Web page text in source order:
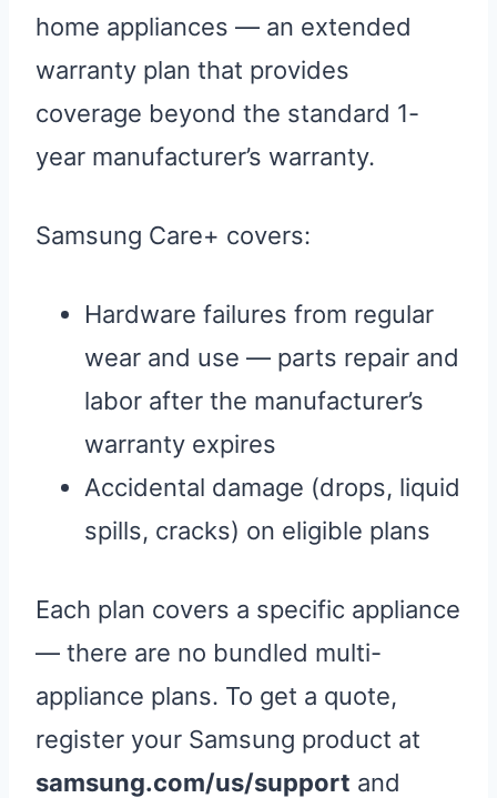
home appliances — an extended
warranty plan that provides
coverage beyond the standard 1-
year manufacturer’s warranty.
Samsung Care+ covers:
Hardware failures from regular
wear and use — parts repair and
labor after the manufacturer’s
warranty expires
Accidental damage (drops, liquid
spills, cracks) on eligible plans
Each plan covers a specific appliance
— there are no bundled multi-
appliance plans. To get a quote,
register your Samsung product at
samsung.com/us/support and